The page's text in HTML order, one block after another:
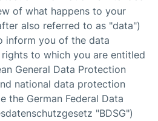
of what happens to your
also referred to as "data")
inform you of the data
to which you are entitled
General Data Protection
national data protection
the German Federal Data
"BDSG")